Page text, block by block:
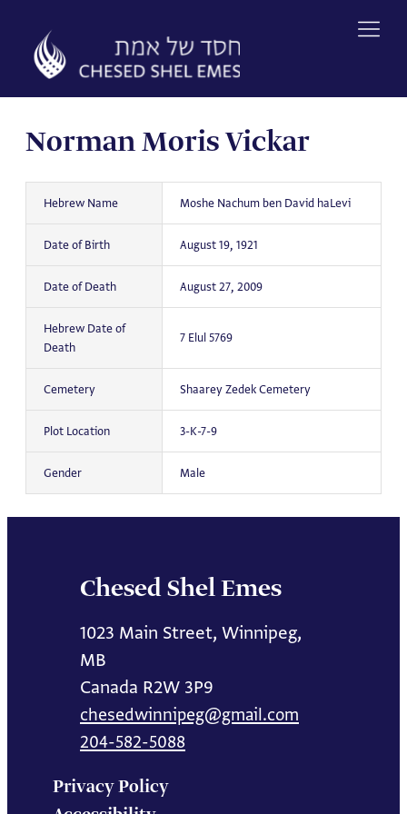
content
Norman Moris Vickar
Hebrew Name Moshe Nachum ben David haLevi
Date of Birth August 19, 1921
Date of Death August 27, 2009
Hebrew Date of
Death
7 Elul 5769
Cemetery Shaarey Zedek Cemetery
Plot Location 3-K-7-9
Gender Male
Chesed Shel Emes
1023 Main Street, Winnipeg,
MB
Canada R2W 3P9
chesedwinnipeg@gmail.com
204-582-5088
Privacy Policy